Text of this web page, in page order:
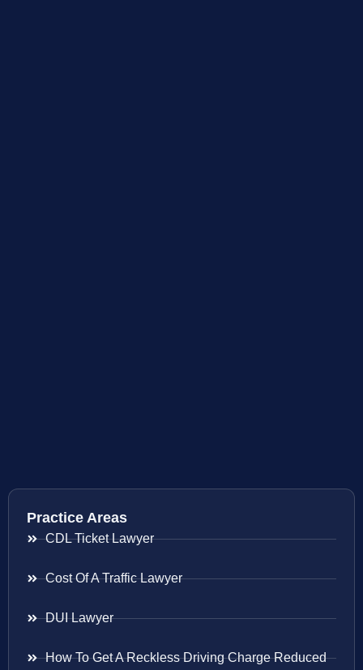
Practice Areas
CDL Ticket Lawyer
Cost Of A Traffic Lawyer
DUI Lawyer
How To Get A Reckless Driving Charge Reduced